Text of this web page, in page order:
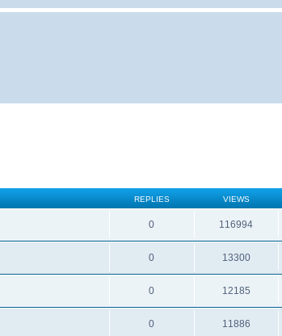
REPLIES VIEWS
0 116994
0 13300
0 12185
0 11886